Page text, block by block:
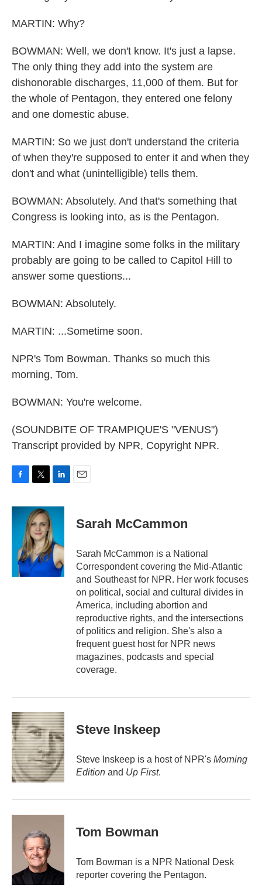
MARTIN: Why?
BOWMAN: Well, we don't know. It's just a lapse.
The only thing they add into the system are
dishonorable discharges, 11,000 of them. But for
the whole of Pentagon, they entered one felony
and one domestic abuse.
MARTIN: So we just don't understand the criteria
of when they're supposed to enter it and when they
don't and what (unintelligible) tells them.
BOWMAN: Absolutely. And that's something that
Congress is looking into, as is the Pentagon.
MARTIN: And I imagine some folks in the military
probably are going to be called to Capitol Hill to
answer some questions...
BOWMAN: Absolutely.
MARTIN: ...Sometime soon.
NPR's Tom Bowman. Thanks so much this
morning, Tom.
BOWMAN: You're welcome.
(SOUNDBITE OF TRAMPIQUE'S "VENUS")
Transcript provided by NPR, Copyright NPR.
c
i
t
t
e
r
n
e
d
I
n
Sarah McCammon
Sarah McCammon is a National
Correspondent covering the Mid-Atlantic
and Southeast for NPR. Her work focuses
on political, social and cultural divides in
America, including abortion and
reproductive rights, and the intersections
of politics and religion. She's also a
frequent guest host for NPR news
magazines, podcasts and special
coverage.
Steve Inskeep
Steve Inskeep is a host of NPR's Morning
Edition and Up First.
Tom Bowman
Tom Bowman is a NPR National Desk
reporter covering the Pentagon.